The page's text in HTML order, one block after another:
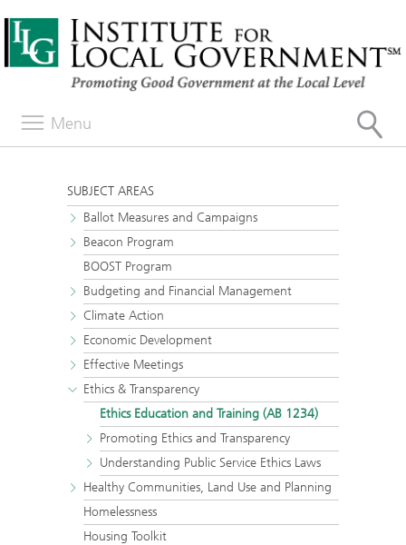
Menu
SUBJECT AREAS
Ballot Measures and Campaigns
Beacon Program
BOOST Program
Budgeting and Financial Management
Climate Action
Economic Development
Effective Meetings
Ethics & Transparency
Ethics Education and Training (AB 1234)
Promoting Ethics and Transparency
Understanding Public Service Ethics Laws
Healthy Communities, Land Use and Planning
Homelessness
Housing Toolkit